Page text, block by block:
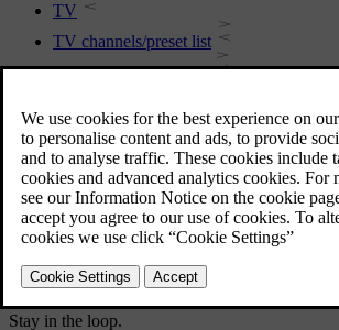
TV
TV channels/preset list
TV - playback options
Teletext
Picture settings
Information about the current TV